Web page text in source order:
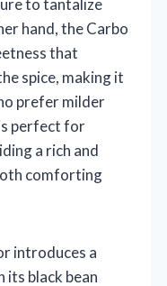
to tantalize
hand, the Carbo
that
spice, making it
prefer milder
perfect for
a rich and
comforting
introduces a
black bean